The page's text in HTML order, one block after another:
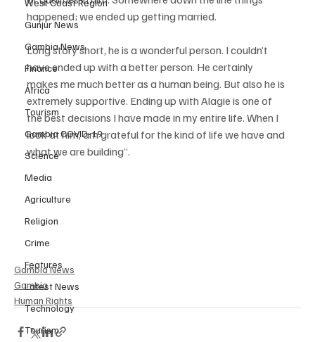
West Coast Region
Gunjur News
Gambia News
Finance
Africa
Tourism
Gambia COVID-19
Science
Media
Agriculture
Religion
Crime
Features
Latest News
Technology
Tourism
happened; we ended up getting married.
Long story short, he is a wonderful person. I couldn’t
have ended up with a better person. He certainly
makes me much better as a human being. But also he is
extremely supportive. Ending up with Alagie is one of
the best decisions I have made in my entire life. When I
look at him, am grateful for the kind of life we have and
what we are building”.
Gambia News
Gambia
Human Rights